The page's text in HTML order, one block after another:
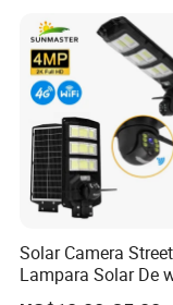
Light
Solar Camera
Lampara Solar De
CCTV WiFi Camera